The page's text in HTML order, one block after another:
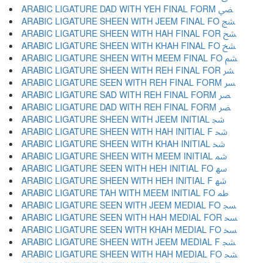
ARABIC LIGATURE DAD WITH YEH FINAL FORM ﴤ
ARABIC LIGATURE SHEEN WITH JEEM FINAL FO ﴥ
ARABIC LIGATURE SHEEN WITH HAH FINAL FOR ﴦ
ARABIC LIGATURE SHEEN WITH KHAH FINAL FO ﴧ
ARABIC LIGATURE SHEEN WITH MEEM FINAL FO ﴨ
ARABIC LIGATURE SHEEN WITH REH FINAL FOR ﴩ
ARABIC LIGATURE SEEN WITH REH FINAL FORM ﴪ
ARABIC LIGATURE SAD WITH REH FINAL FORM ﴫ
ARABIC LIGATURE DAD WITH REH FINAL FORM ﴬ
ARABIC LIGATURE SHEEN WITH JEEM INITIAL ﴭ
ARABIC LIGATURE SHEEN WITH HAH INITIAL F ﴮ
ARABIC LIGATURE SHEEN WITH KHAH INITIAL ﴯ
ARABIC LIGATURE SHEEN WITH MEEM INITIAL ﴰ
ARABIC LIGATURE SEEN WITH HEH INITIAL FO ﴱ
ARABIC LIGATURE SHEEN WITH HEH INITIAL F ﴲ
ARABIC LIGATURE TAH WITH MEEM INITIAL FO ﴳ
ARABIC LIGATURE SEEN WITH JEEM MEDIAL FO ﴴ
ARABIC LIGATURE SEEN WITH HAH MEDIAL FOR ﴵ
ARABIC LIGATURE SEEN WITH KHAH MEDIAL FO ﴶ
ARABIC LIGATURE SHEEN WITH JEEM MEDIAL F ﴷ
ARABIC LIGATURE SHEEN WITH HAH MEDIAL FO ﴸ